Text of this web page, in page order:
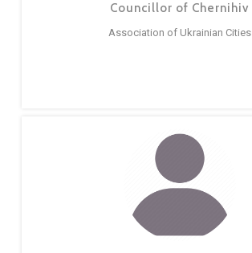
Councillor of Chernihiv
Association of Ukrainian Cities